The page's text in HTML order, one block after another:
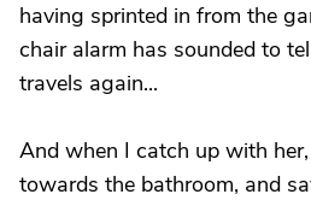
having sprinted in from the
chair alarm has sounded to
travels again...
And when I catch up with
towards the bathroom, and